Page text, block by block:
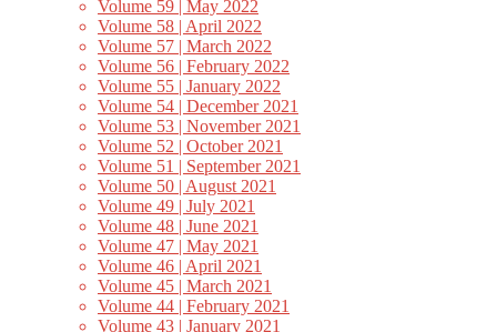
Volume 59 | May 2022
Volume 58 | April 2022
Volume 57 | March 2022
Volume 56 | February 2022
Volume 55 | January 2022
Volume 54 | December 2021
Volume 53 | November 2021
Volume 52 | October 2021
Volume 51 | September 2021
Volume 50 | August 2021
Volume 49 | July 2021
Volume 48 | June 2021
Volume 47 | May 2021
Volume 46 | April 2021
Volume 45 | March 2021
Volume 44 | February 2021
Volume 43 | January 2021